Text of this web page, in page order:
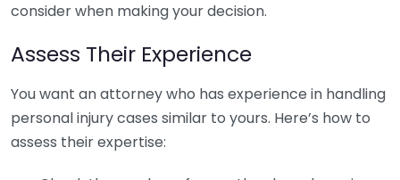
consider when making your decision.
Assess Their Experience
You want an attorney who has experience in handling
personal injury cases similar to yours. Here’s how to
assess their expertise: